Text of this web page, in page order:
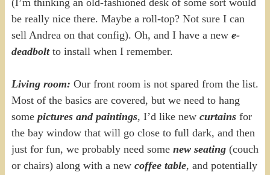
(I’m thinking an old-fashioned desk of some sort would
be really nice there. Maybe a roll-top? Not sure I can
sell Andrea on that config). Oh, and I have a new e-
deadbolt to install when I remember.
Living room: Our front room is not spared from the list.
Most of the basics are covered, but we need to hang
some pictures and paintings, I’d like new curtainsfor
the bay window that will go close to full dark, and then
just for fun, we probably need some new seating(couch
or chairs) along with a new coffee table, and potentially